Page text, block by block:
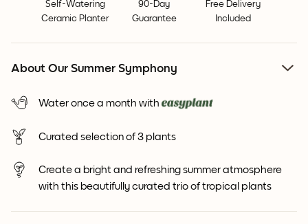
Self-Watering
Ceramic Planter
90-Day
Guarantee
Free Delivery
Included
About Our Summer Symphony
Water once a month with
Curated selection of 3 plants
Create a bright and refreshing summer atmosphere
with this beautifully curated trio of tropical plants